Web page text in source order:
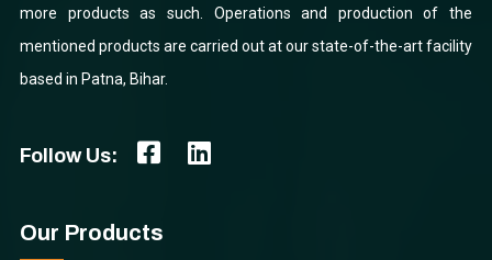
more products as such. Operations and production of the
mentioned products are carried out at our state-of-the-art facility
based in Patna, Bihar.
Follow Us:
Our Products